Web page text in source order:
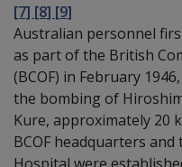
[7] [8] [9]
Australian personnel
as part of the British
(BCOF) in February
the bombing of
Kure, approximately 20
BCOF headquarters